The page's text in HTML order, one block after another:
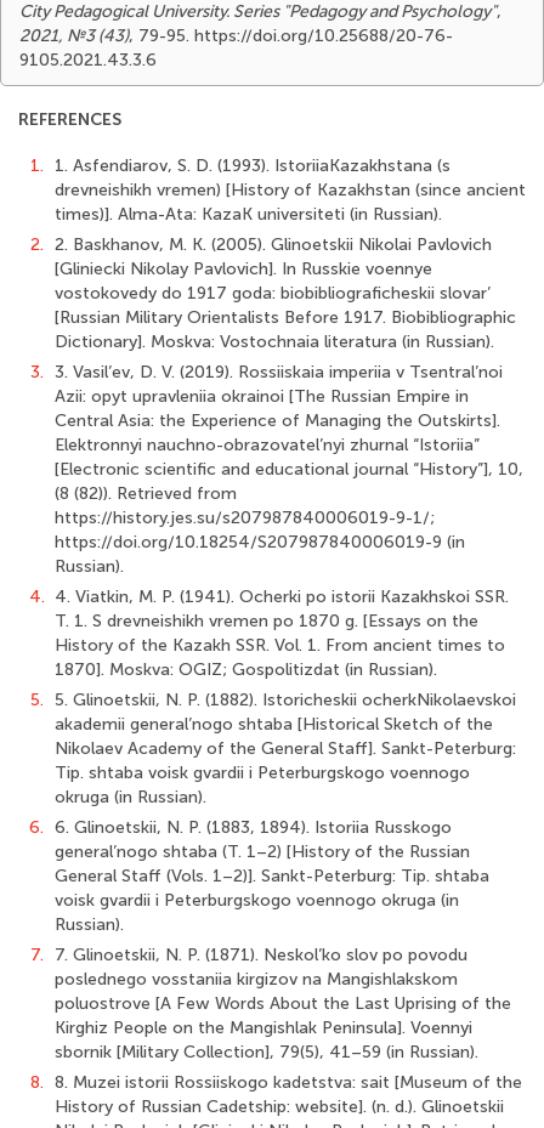
City Pedagogical University. Series "Pedagogy and Psychology",
2021, №3 (43), 79-95. https://doi.org/10.25688/20-76-
9105.2021.43.3.6
REFERENCES
1.
1. Asfendiarov, S. D. (1993). IstoriiaKazakhstana (s
drevneishikh vremen) [History of Kazakhstan (since ancient
times)]. Alma-Ata: KazaK universiteti (in Russian).
2. 2. Baskhanov, M. K. (2005). Glinoetskii Nikolai Pavlovich
[Gliniecki Nikolay Pavlovich]. In Russkie voennye
vostokovedy do 1917 goda: biobibliograficheskii slovar’
[Russian Military Orientalists Before 1917. Biobibliographic
Dictionary]. Moskva: Vostochnaia literatura (in Russian).
3. 3. Vasil’ev, D. V. (2019). Rossiiskaia imperiia v Tsentral’noi
Azii: opyt upravleniia okrainoi [The Russian Empire in
Central Asia: the Experience of Managing the Outskirts].
Elektronnyi nauchno-obrazovatel’nyi zhurnal “Istoriia”
[Electronic scientific and educational journal “History”], 10,
(8 (82)). Retrieved from
https://history.jes.su/s207987840006019-9-1/;
https://doi.org/10.18254/S207987840006019-9 (in
Russian).
4. 4. Viatkin, M. P. (1941). Ocherki po istorii Kazakhskoi SSR.
T. 1. S drevneishikh vremen po 1870 g. [Essays on the
History of the Kazakh SSR. Vol. 1. From ancient times to
1870]. Moskva: OGIZ; Gospolitizdat (in Russian).
5. 5. Glinoetskii, N. P. (1882). Istoricheskii ocherkNikolaevskoi
akademii general’nogo shtaba [Historical Sketch of the
Nikolaev Academy of the General Staff]. Sankt-Peterburg:
Tip. shtaba voisk gvardii i Peterburgskogo voennogo
okruga (in Russian).
6. 6. Glinoetskii, N. P. (1883, 1894). Istoriia Russkogo
general’nogo shtaba (T. 1–2) [History of the Russian
General Staff (Vols. 1–2)]. Sankt-Peterburg: Tip. shtaba
voisk gvardii i Peterburgskogo voennogo okruga (in
Russian).
7.
7. Glinoetskii, N. P. (1871). Neskol’ko slov po povodu
poslednego vosstaniia kirgizov na Mangishlakskom
poluostrove [A Few Words About the Last Uprising of the
Kirghiz People on the Mangishlak Peninsula]. Voennyi
sbornik [Military Collection], 79(5), 41–59 (in Russian).
8. 8. Muzei istorii Rossiiskogo kadetstva: sait [Museum of the
History of Russian Cadetship: website]. (n. d.). Glinoetskii